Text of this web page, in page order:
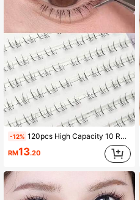
-12% 120pcs High Capacity 10 Rows Natural Appearance Lash Clusters Transparent Eyelash Extensions Lash Clusters,Eye Lash Clusters,Individual Eyelashes,Lashes,Fake Lashes
RM13.20